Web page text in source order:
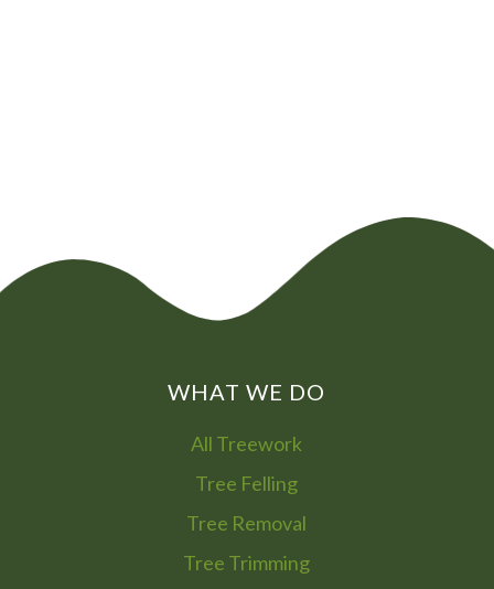
WHAT WE DO
All Treework
Tree Felling
Tree Removal
Tree Trimming